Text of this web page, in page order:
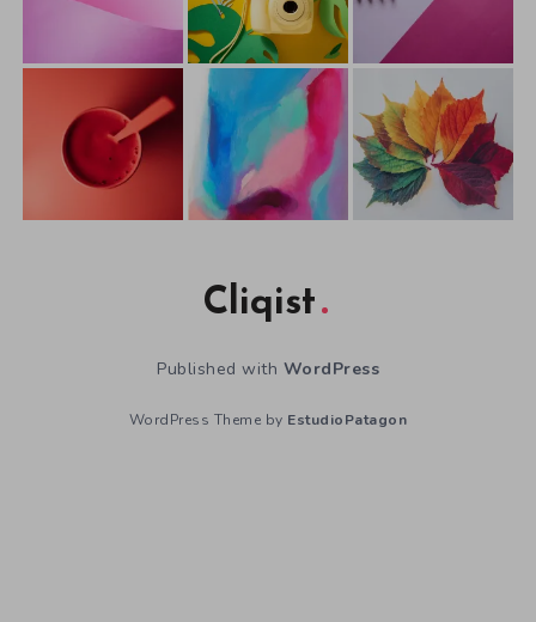
Cliqist
Published with WordPress
WordPress Theme by EstudioPatagon